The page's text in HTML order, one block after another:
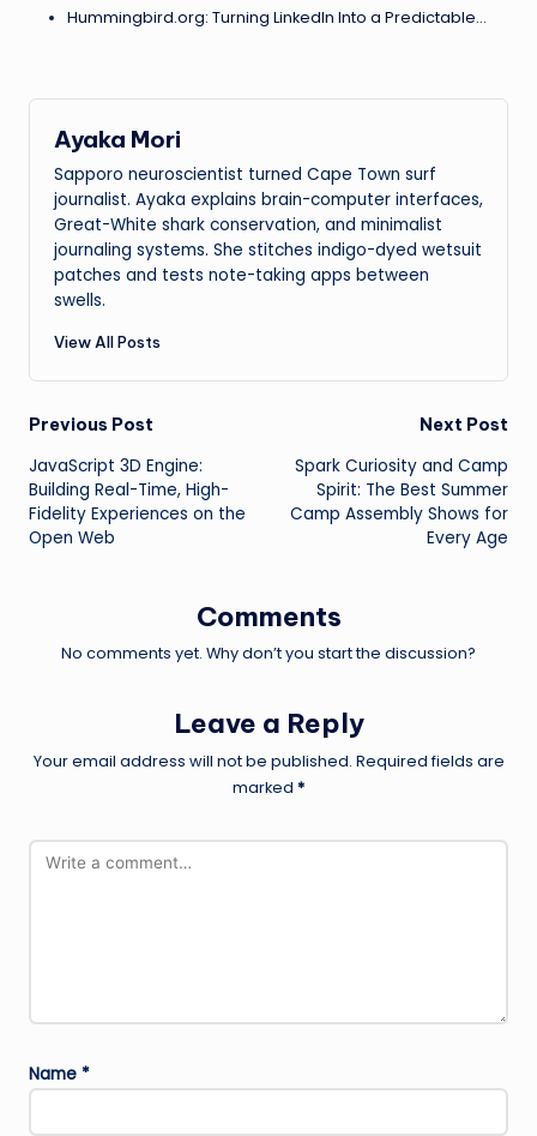
Hummingbird.org: Turning LinkedIn Into a Predictable…
Ayaka Mori
Sapporo neuroscientist turned Cape Town surf
journalist. Ayaka explains brain-computer interfaces,
Great-White shark conservation, and minimalist
journaling systems. She stitches indigo-dyed wetsuit
patches and tests note-taking apps between
swells.
View All Posts
Post
navigation
Previous Post
JavaScript 3D Engine:
Building Real-Time, High-
Fidelity Experiences on the
Open Web
Next Post
Spark Curiosity and Camp
Spirit: The Best Summer
Camp Assembly Shows for
Every Age
Comments
No comments yet. Why don’t you start the discussion?
Leave a Reply
Your email address will not be published. Required fields are
marked *
Name *